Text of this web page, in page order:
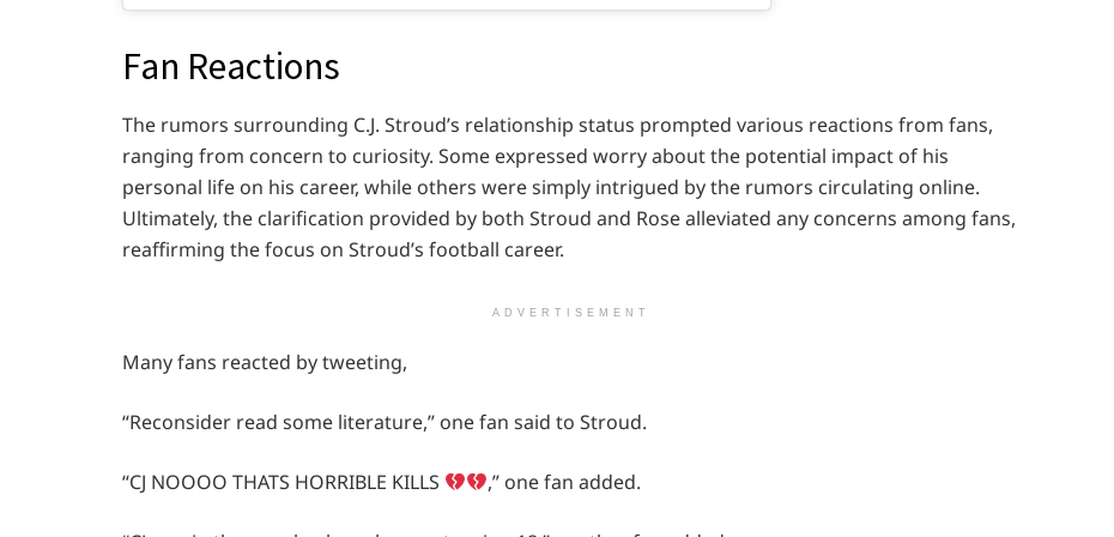
Fan Reactions
The rumors surrounding C.J. Stroud’s relationship status prompted various reactions from fans,
ranging from concern to curiosity. Some expressed worry about the potential impact of his
personal life on his career, while others were simply intrigued by the rumors circulating online.
Ultimately, the clarification provided by both Stroud and Rose alleviated any concerns among fans,
reaffirming the focus on Stroud’s football career.
ADVERTISEMENT
Many fans reacted by tweeting,
“Reconsider read some literature,” one fan said to Stroud.
“CJ NOOOO THATS HORRIBLE KILLS ,” one fan added.